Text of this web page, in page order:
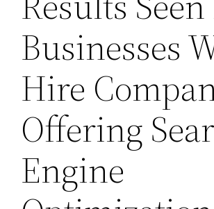
Businesses
Hire
Offering
Engine